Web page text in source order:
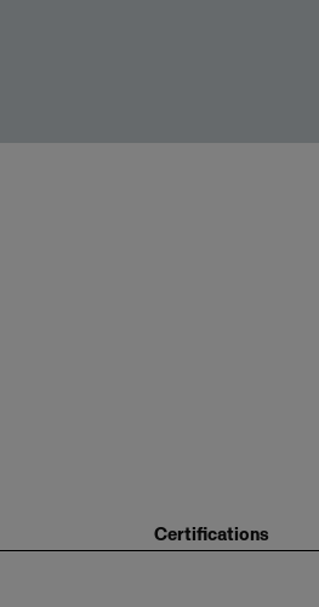
Certifications